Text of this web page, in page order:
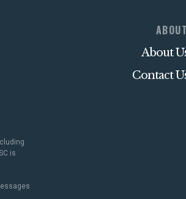
ABOUT
About
Contact
is